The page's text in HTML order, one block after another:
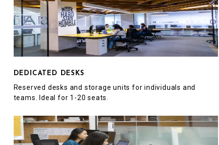
DEDICATED DESKS
Reserved desks and storage units for individuals and
teams. Ideal for 1-20 seats.